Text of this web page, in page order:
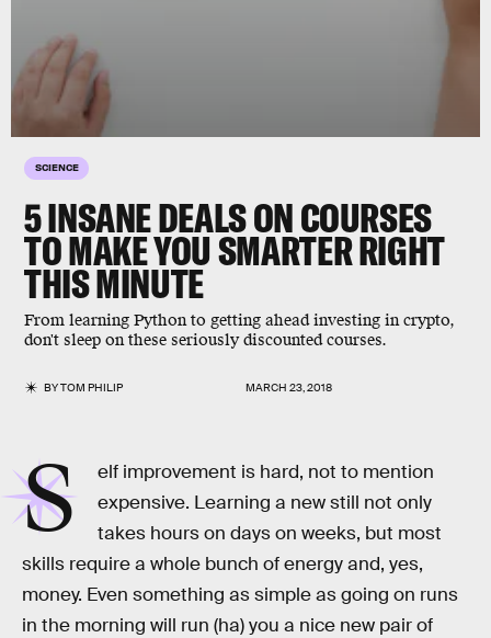
SCIENCE
5 INSANE DEALS ON COURSES
TO MAKE YOU SMARTER RIGHT
THIS MINUTE
From learning Python to getting ahead investing in crypto,
don't sleep on these seriously discounted courses.
BYTOM PHILIP MARCH 23, 2018
S
elf improvement is hard, not to mention
expensive. Learning a new still not only
takes hours on days on weeks, but most
skills require a whole bunch of energy and, yes,
money. Even something as simple as going on runs
in the morning will run (ha) you a nice new pair of